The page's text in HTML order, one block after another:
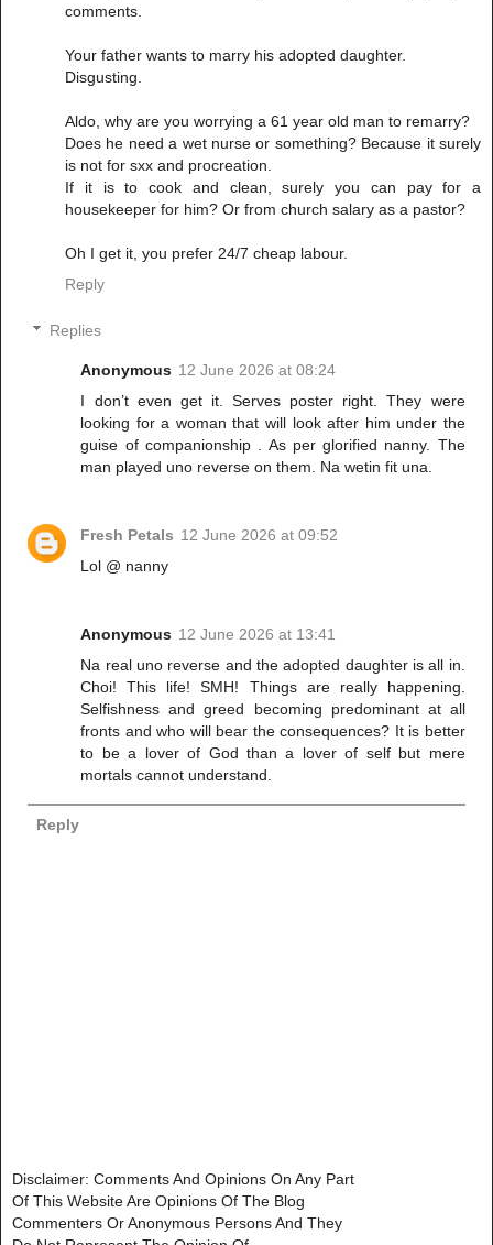
comments.
Your father wants to marry his adopted daughter.
Disgusting.
Aldo, why are you worrying a 61 year old man to remarry?
Does he need a wet nurse or something? Because it surely
is not for sxx and procreation.
If it is to cook and clean, surely you can pay for a
housekeeper for him? Or from church salary as a pastor?
Oh I get it, you prefer 24/7 cheap labour.
Reply
Replies
Anonymous 12 June 2026 at 08:24
I don’t even get it. Serves poster right. They were
looking for a woman that will look after him under the
guise of companionship . As per glorified nanny. The
man played uno reverse on them. Na wetin fit una.
Fresh Petals 12 June 2026 at 09:52
Lol @ nanny
Anonymous 12 June 2026 at 13:41
Na real uno reverse and the adopted daughter is all in.
Choi! This life! SMH! Things are really happening.
Selfishness and greed becoming predominant at all
fronts and who will bear the consequences? It is better
to be a lover of God than a lover of self but mere
mortals cannot understand.
Reply
Disclaimer: Comments And Opinions On Any Part
Of This Website Are Opinions Of The Blog
Commenters Or Anonymous Persons And They